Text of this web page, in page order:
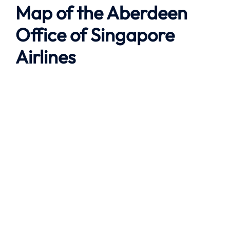
Map of theAberdeen
Office of Singapore
Airlines